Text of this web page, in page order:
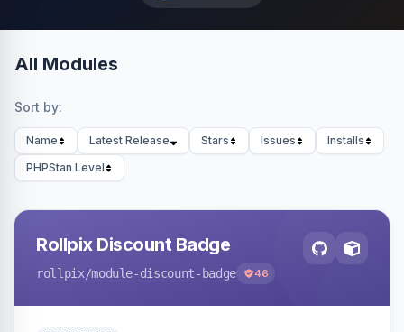
All Modules
Sort by:
Name Latest Release Stars Issues
Installs
PHPStan Level
Rollpix Discount Badge
rollpix/module-discount-badge 46